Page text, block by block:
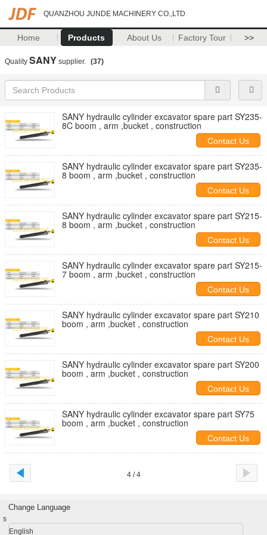
QUANZHOU JUNDE MACHINERY CO.,LTD
Home Products About Us Factory Tour >>
Quality SANY supplier. (37)
SANY hydraulic cylinder excavator spare part SY235-
8C boom , arm ,bucket , construction
Contact Us
SANY hydraulic cylinder excavator spare part SY235-
8 boom , arm ,bucket , construction
Contact Us
SANY hydraulic cylinder excavator spare part SY215-
8 boom , arm ,bucket , construction
Contact Us
SANY hydraulic cylinder excavator spare part SY215-
7 boom , arm ,bucket , construction
Contact Us
SANY hydraulic cylinder excavator spare part SY210
boom , arm ,bucket , construction
Contact Us
SANY hydraulic cylinder excavator spare part SY200
boom , arm ,bucket , construction
Contact Us
SANY hydraulic cylinder excavator spare part SY75
boom , arm ,bucket , construction
Contact Us
4 / 4
Change Language
s
English